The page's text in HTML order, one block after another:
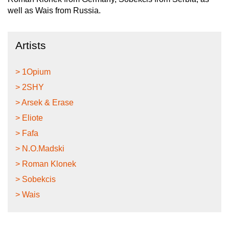
well as Wais from Russia.
Artists
> 1Opium
> 2SHY
> Arsek & Erase
> Eliote
> Fafa
> N.O.Madski
> Roman Klonek
> Sobekcis
> Wais